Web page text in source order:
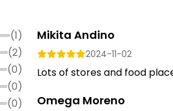
(1)
(2)
(0)
(0)
(0)
Mikita Andino
2024-11-02
Lots of stores and food
Omega Moreno